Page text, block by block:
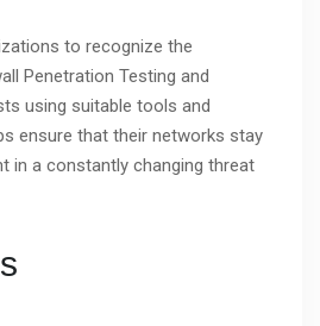
to recognize the
Penetration Testing and
using suitable tools and
ensure that their networks stay
in a constantly changing threat